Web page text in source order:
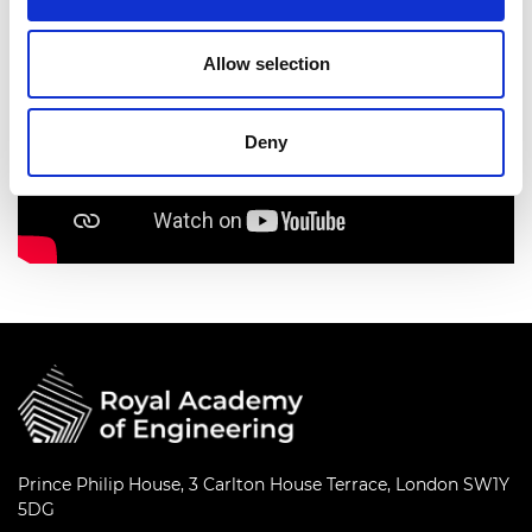
Allow selection
Deny
Prince Philip House, 3 Carlton House Terrace, London SW1Y
5DG